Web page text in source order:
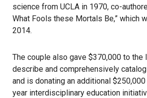
science from UCLA in 1970, co-
What Fools these Mortals Be,” which
2014.
The couple also gave $370,000 to the
describe and comprehensively
and is donating an additional
year interdisciplinary education